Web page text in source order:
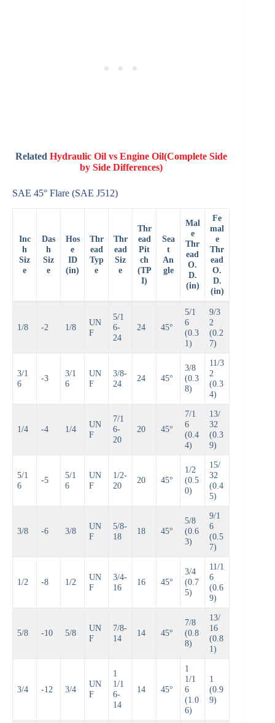
Related Hydraulic Oil vs Engine Oil(Complete Side
by Side Differences)
SAE 45° Flare (SAE J512)
Inc
h
Siz
e
Das
h
Siz
e
Hos
e
ID
(in)
Thr
ead
Typ
e
Thr
ead
Siz
e
Thr
ead
Pit
ch
(TP
I)
Sea
t
An
gle
Mal
e
Thr
ead
O.
D.
(in)
Fe
mal
e
Thr
ead
O.
D.
(in)
1/8 -2 1/8
UN
F
5/1
6-
24
24 45°
5/1
6
(0.3
1)
9/3
2
(0.2
7)
3/1
6
-3
3/1
6
UN
F
3/8-
24
24 45°
3/8
(0.3
8)
11/3
2
(0.3
4)
1/4 -4 1/4
UN
F
7/1
6-
20
20 45°
7/1
6
(0.4
4)
13/
32
(0.3
9)
5/1
6
-5
5/1
6
UN
F
1/2-
20
20 45°
1/2
(0.5
0)
15/
32
(0.4
5)
3/8 -6 3/8
UN
F
5/8-
18
18 45°
5/8
(0.6
3)
9/1
6
(0.5
7)
1/2 -8 1/2
UN
F
3/4-
16
16 45°
3/4
(0.7
5)
11/1
6
(0.6
9)
5/8 -10 5/8
UN
F
7/8-
14
14 45°
7/8
(0.8
8)
13/
16
(0.8
1)
3/4 -12 3/4
UN
F
1
1/1
6-
14
14 45°
1
1/1
6
(1.0
6)
1
(0.9
9)